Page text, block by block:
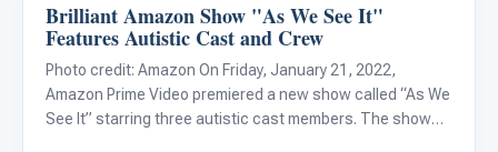
Life Skills & Transitions
Brilliant Amazon Show "As We See It"
Features Autistic Cast and Crew
Photo credit: Amazon On Friday, January 21, 2022,
Amazon Prime Video premiered a new show called “As We
See It” starring three autistic cast members. The show